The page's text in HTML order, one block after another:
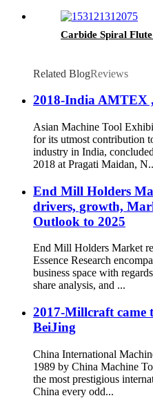
Carbide Spiral
Related BlogReviews
2018-India AMTEX
Asian Machine Tool
for its utmost contribution
industry in India,
2018 at Pragati Maidan,
End Mill Holders
drivers, growth,
Outlook to 2025
End Mill Holders Market
Essence Research
business space with
share analysis, and ...
2017-Millcraft
BeiJing
China International
1989 by China Machine
the most prestigious
China every odd...